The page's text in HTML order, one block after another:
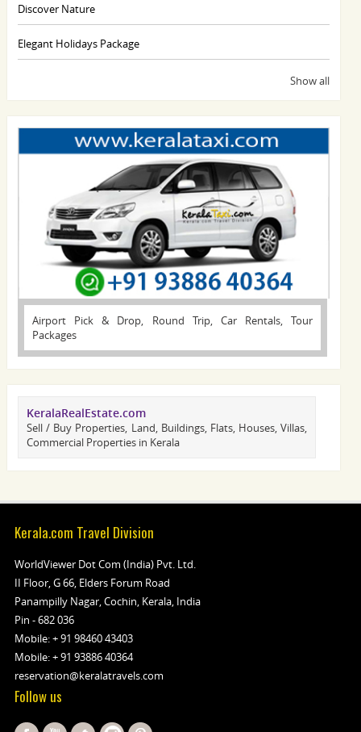
Discover Nature
Elegant Holidays Package
Show all
Airport Pick & Drop, Round Trip, Car Rentals, Tour
Packages
KeralaRealEstate.com
Sell / Buy Properties, Land, Buildings, Flats, Houses, Villas,
Commercial Properties in Kerala
Kerala.com Travel Division
WorldViewer Dot Com (India) Pvt. Ltd.
II Floor, G 66, Elders Forum Road
Panampilly Nagar, Cochin, Kerala, India
Pin - 682 036
Mobile:+ 91 98460 43403
Mobile:+ 91 93886 40364
reservation@keralatravels.com
Follow us